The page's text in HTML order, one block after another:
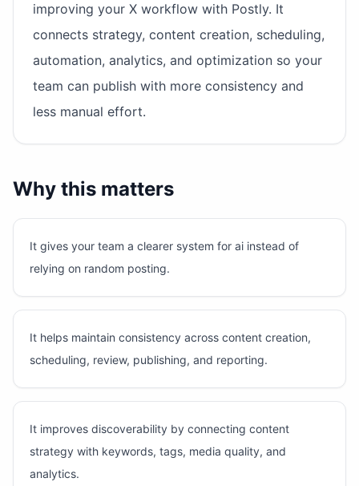
improving your X workflow with Postly. It
connects strategy, content creation, scheduling,
automation, analytics, and optimization so your
team can publish with more consistency and
less manual effort.
Why this matters
It gives your team a clearer system for ai instead of
relying on random posting.
It helps maintain consistency across content creation,
scheduling, review, publishing, and reporting.
It improves discoverability by connecting content
strategy with keywords, tags, media quality, and
analytics.